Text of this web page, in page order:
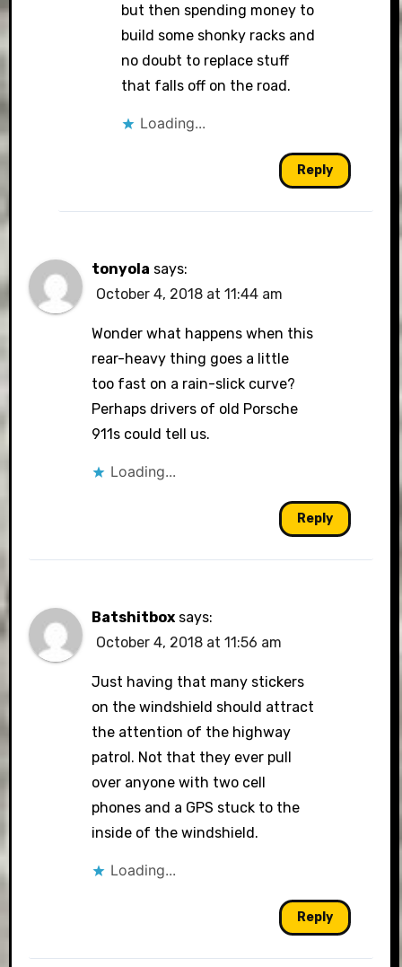
but then spending money to
build some shonky racks and
no doubt to replace stuff
that falls off on the road.
Loading...
Reply
tonyola says:
October 4, 2018 at 11:44 am
Wonder what happens when this
rear-heavy thing goes a little
too fast on a rain-slick curve?
Perhaps drivers of old Porsche
911s could tell us.
Loading...
Reply
Batshitbox says:
October 4, 2018 at 11:56 am
Just having that many stickers
on the windshield should attract
the attention of the highway
patrol. Not that they ever pull
over anyone with two cell
phones and a GPS stuck to the
inside of the windshield.
Loading...
Reply